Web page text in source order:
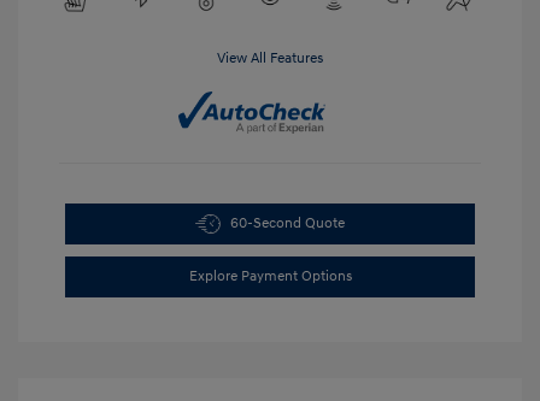
View All Features
60-Second Quote
Explore Payment Options